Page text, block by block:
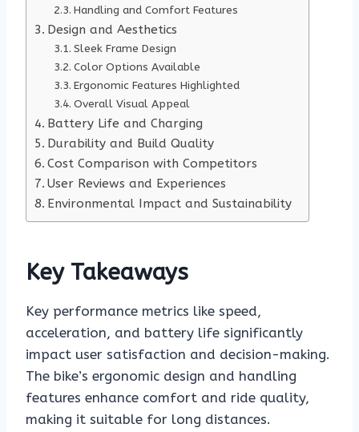
Handling and Comfort Features
Design and Aesthetics
Sleek Frame Design
Color Options Available
Ergonomic Features Highlighted
Overall Visual Appeal
Battery Life and Charging
Durability and Build Quality
Cost Comparison with Competitors
User Reviews and Experiences
Environmental Impact and Sustainability
Key Takeaways
Key performance metrics like speed,
acceleration, and battery life significantly
impact user satisfaction and decision-making.
The bike’s ergonomic design and handling
features enhance comfort and ride quality,
making it suitable for long distances.